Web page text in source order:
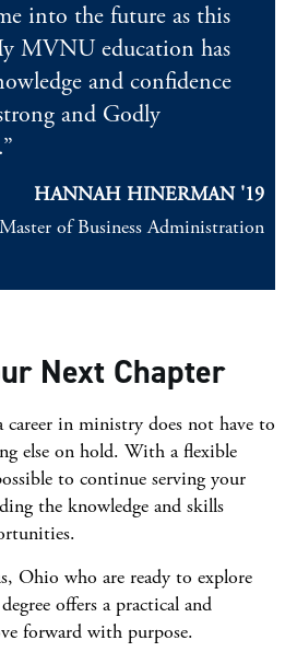
into the future as this
MVNU education has
and confidence
and Godly
HANNAH HINERMAN '19
Master of Business Administration
Next Chapter
career in ministry does not have to
else on hold. With a flexible
to continue serving your
the knowledge and skills
Ohio who are ready to explore
offers a practical and
forward with purpose.